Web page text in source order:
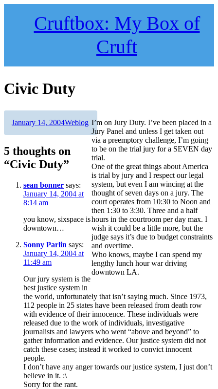
Cruftbox: My Box of
Cruft
Civic Duty
I’m on Jury Duty. I’ve been placed in a
Jury Panel and unless I get taken out
via a preemptory challenge, I’m going
to be on the trial jury for a SEVEN day
trial.
One of the great things about America
is trial by jury and I respect our legal
system, but even I am wincing at the
thought of seven days on a jury. The
court operates from 10:30 to Noon and
then 1:30 to 3:30. Three and a half
hours in the courtroom per day max. I
wish it could be a little more, but the
judge says it’s due to budget constraints
and overtime.
Who knows, maybe I can spend my
lengthy lunch hour war driving
downtown LA.
Author
Posted
January 14, 2004Categories
Weblog
5 thoughts on
“Civic Duty”
sean bonner says:
January 14, 2004 at
8:14 am
you know, sixspace is
downtown…
Sonny Parlin says:
January 14, 2004 at
11:49 am
Our jury system is the
best justice system in
the world, unfortunately that isn’t saying much. Since 1973,
112 people in 25 states have been released from death row
with evidence of their innocence. These individuals were
released due to the work of individuals, investigative
journalists and lawyers who went “above and beyond” to
gather information and evidence. Our justice system did not
catch these cases; instead it worked to convict innocent
people.
I don’t have any anger towards our justice system, I just don’t
believe in it. :\
Sorry for the rant.